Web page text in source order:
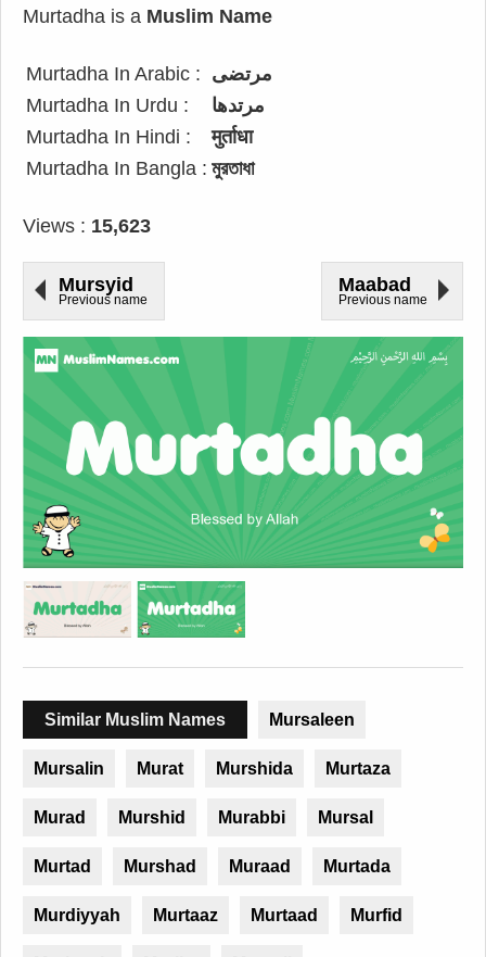
Murtadha is a Muslim Name
Murtadha In Arabic : مرتضى
Murtadha In Urdu :
مرتدھا
Murtadha In Hindi :
मुर्ताधा
Murtadha In Bangla : মুরতাধা
Views : 15,623
Mursyid
Previous name
Maabad
Previous name
Similar Muslim Names Mursaleen
Mursalin Murat Murshida Murtaza
Murad Murshid Murabbi Mursal
Murtad Murshad Muraad Murtada
Murdiyyah Murtaaz Murtaad Murfid